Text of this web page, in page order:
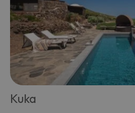
Kuka